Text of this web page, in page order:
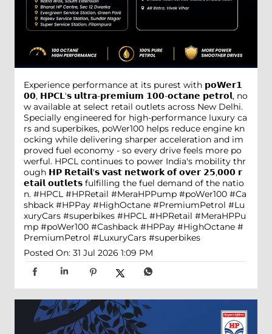
Experience performance at its purest with 𝗽𝗼𝗪𝗲𝗿𝟭
𝟬𝟬, 𝗛𝗣𝗖𝗟'𝘀 𝘂𝗹𝘁𝗿𝗮-𝗽𝗿𝗲𝗺𝗶𝘂𝗺 𝟭𝟬𝟬-𝗼𝗰𝘁𝗮𝗻𝗲 𝗽𝗲𝘁𝗿𝗼𝗹, no
w available at select retail outlets across New Delhi.
Specially engineered for high-performance luxury ca
rs and superbikes, poWer100 helps reduce engine kn
ocking while delivering sharper acceleration and im
proved fuel economy - so every drive feels more po
werful. HPCL continues to power India's mobility thr
ough 𝗛𝗣 𝗥𝗲𝘁𝗮𝗶𝗹'𝘀 𝘃𝗮𝘀𝘁 𝗻𝗲𝘁𝘄𝗼𝗿𝗸 𝗼𝗳 𝗼𝘃𝗲𝗿 𝟮𝟱,𝟬𝟬𝟬 𝗿
𝗲𝘁𝗮𝗶𝗹 𝗼𝘂𝘁𝗹𝗲𝘁𝘀 fulfilling the fuel demand of the natio
n. #HPCL #HPRetail #MeraHPPump #poWer100 #Ca
shback #HPPay #HighOctane #PremiumPetrol #Lu
xuryCars #superbikes #HPCL #HPRetail #MeraHPPu
mp #poWer100 #Cashback #HPPay #HighOctane #
PremiumPetrol #LuxuryCars #superbikes
Posted On: 31 Jul 2026 1:09 PM